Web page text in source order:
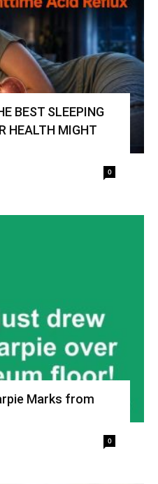
BEST SLEEPING
HEALTH MIGHT
0
Marks from
0